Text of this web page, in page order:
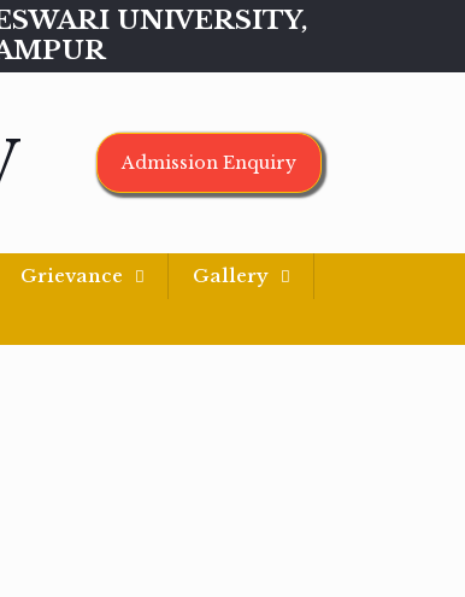
UNIVERSITY,
Admission Enquiry
Grievance
Gallery